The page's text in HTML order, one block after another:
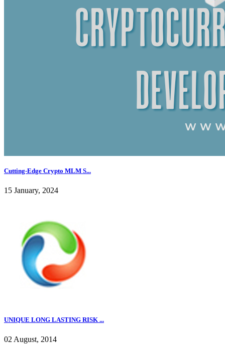
Cutting-Edge Crypto MLM S...
15 January, 2024
UNIQUE LONG LASTING RISK ...
02 August, 2014